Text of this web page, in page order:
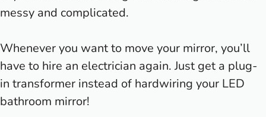
messy and complicated.
Whenever you want to move your mirror, you’ll
have to hire an electrician again. Just get a plug-
in transformer instead of hardwiring your LED
bathroom mirror!